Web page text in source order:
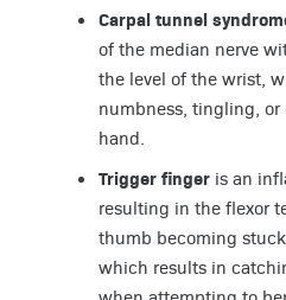
Carpal tunnel
of the median nerve
the level of the wrist,
numbness, tingling, or
hand.
Trigger fingeris an
resulting in the flexor
thumb becoming
which results in